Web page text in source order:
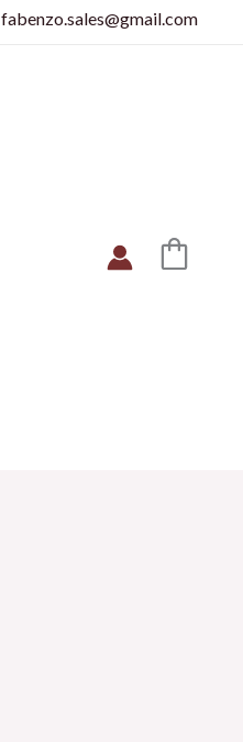
fabenzo.sales@gmail.com